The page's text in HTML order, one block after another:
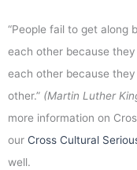
“People fail to get along
each other because
each other because
other.” (Martin Luther
more information on
our Cross Cultural
well.